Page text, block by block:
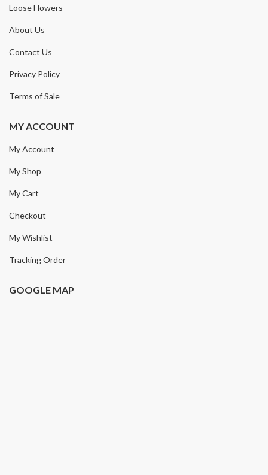
Loose Flowers
About Us
Contact Us
Privacy Policy
Terms of Sale
MY ACCOUNT
My Account
My Shop
My Cart
Checkout
My Wishlist
Tracking Order
GOOGLE MAP